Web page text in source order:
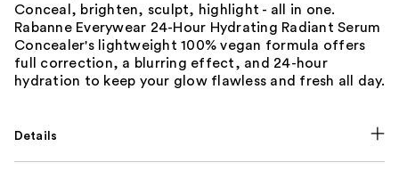
Conceal, brighten, sculpt, highlight - all in one.
Rabanne Everywear 24-Hour Hydrating Radiant Serum
Concealer's lightweight 100% vegan formula offers
full correction, a blurring effect, and 24-hour
hydration to keep your glow flawless and fresh all day.
Details